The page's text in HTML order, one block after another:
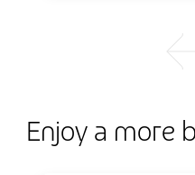
Enjoy a more